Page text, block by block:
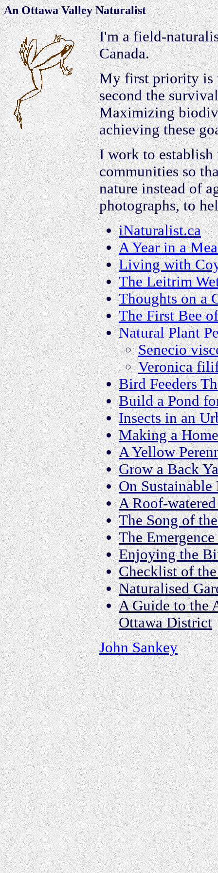
An Ottawa Valley Naturalist
I'm a field-
Canada.
My first priority is
second the
Maximizing
achieving these
I work to establish
communities so
nature instead of
photographs, to
iNaturalist.ca
A Year in a
Living with
The Leitrim
Thoughts on a
The First Bee
Natural Plant
Senecio
Veronica
Bird Feeders
Build a Pond
Insects in an
Making a
A Yellow
Grow a Back
On
A Roof-
The Song of
The
Enjoying the
Checklist of
Naturalised
A Guide to the
Ottawa District
John Sankey